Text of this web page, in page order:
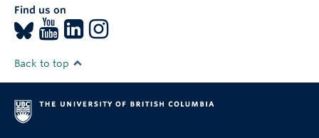
Find us on
Back to top